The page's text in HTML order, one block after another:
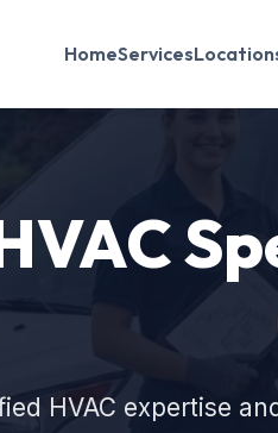
HomeServices
HVAC expertise